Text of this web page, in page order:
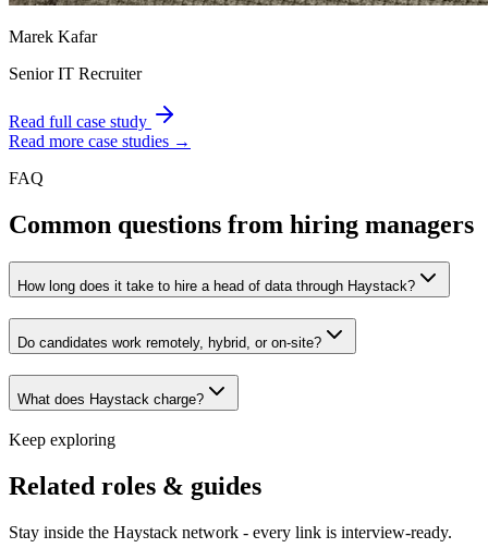
Marek Kafar
Senior IT Recruiter
Read full case study
Read more case studies →
FAQ
Common questions from hiring managers
How long does it take to hire a head of data through Haystack?
Do candidates work remotely, hybrid, or on-site?
What does Haystack charge?
Keep exploring
Related roles & guides
Stay inside the Haystack network - every link is interview-ready.